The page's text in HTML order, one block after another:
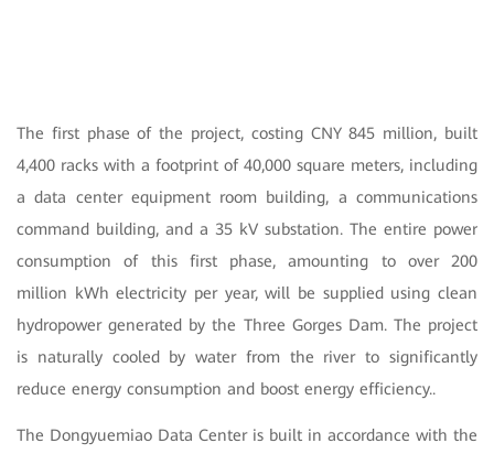
The first phase of the project, costing CNY 845 million, built
4,400 racks with a footprint of 40,000 square meters, including
a data center equipment room building, a communications
command building, and a 35 kV substation. The entire power
consumption of this first phase, amounting to over 200
million kWh electricity per year, will be supplied using clean
hydropower generated by the Three Gorges Dam. The project
is naturally cooled by water from the river to significantly
reduce energy consumption and boost energy efficiency..
The Dongyuemiao Data Center is built in accordance with the